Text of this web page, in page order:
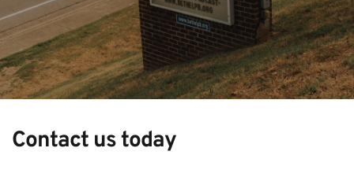
Contact us today